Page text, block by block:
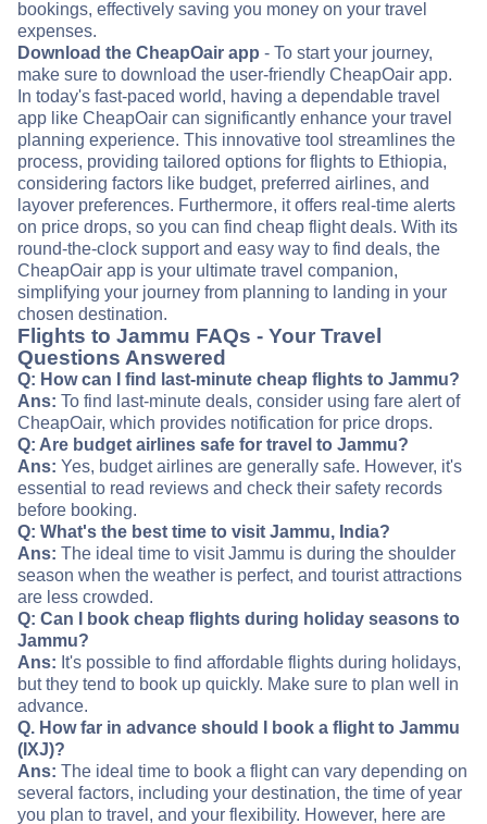
bookings, effectively saving you money on your travel
expenses.
Download the CheapOair app - To start your journey,
make sure to download the user-friendly CheapOair app.
In today's fast-paced world, having a dependable travel
app like CheapOair can significantly enhance your travel
planning experience. This innovative tool streamlines the
process, providing tailored options for flights to Ethiopia,
considering factors like budget, preferred airlines, and
layover preferences. Furthermore, it offers real-time alerts
on price drops, so you can find cheap flight deals. With its
round-the-clock support and easy way to find deals, the
CheapOair app is your ultimate travel companion,
simplifying your journey from planning to landing in your
chosen destination.
Flights to Jammu FAQs - Your Travel
Questions Answered
Q: How can I find last-minute cheap flights to Jammu?
Ans: To find last-minute deals, consider using fare alert of
CheapOair, which provides notification for price drops.
Q: Are budget airlines safe for travel to Jammu?
Ans: Yes, budget airlines are generally safe. However, it's
essential to read reviews and check their safety records
before booking.
Q: What's the best time to visit Jammu, India?
Ans: The ideal time to visit Jammu is during the shoulder
season when the weather is perfect, and tourist attractions
are less crowded.
Q: Can I book cheap flights during holiday seasons to
Jammu?
Ans: It's possible to find affordable flights during holidays,
but they tend to book up quickly. Make sure to plan well in
advance.
Q. How far in advance should I book a flight to Jammu
(IXJ)?
Ans: The ideal time to book a flight can vary depending on
several factors, including your destination, the time of year
you plan to travel, and your flexibility. However, here are